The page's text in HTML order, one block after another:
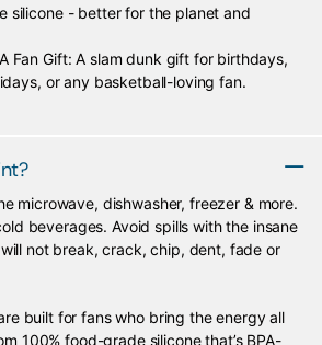
silicone - better for the planet and
Fan Gift: A slam dunk gift for birthdays,
or any basketball-loving fan.
microwave, dishwasher, freezer & more.
beverages. Avoid spills with the insane
not break, crack, chip, dent, fade or
built for fans who bring the energy all
100% food-grade silicone that’s BPA-